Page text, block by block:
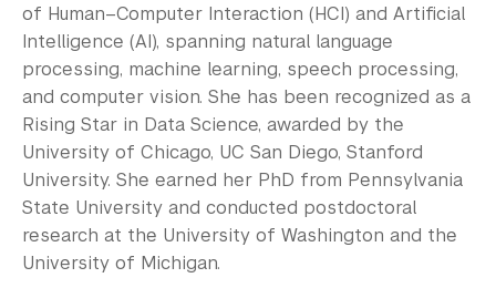
of Human–Computer Interaction (HCI) and Artificial
Intelligence (AI), spanning natural language
processing, machine learning, speech processing,
and computer vision. She has been recognized as a
Rising Star in Data Science, awarded by the
University of Chicago, UC San Diego, Stanford
University. She earned her PhD from Pennsylvania
State University and conducted postdoctoral
research at the University of Washington and the
University of Michigan.